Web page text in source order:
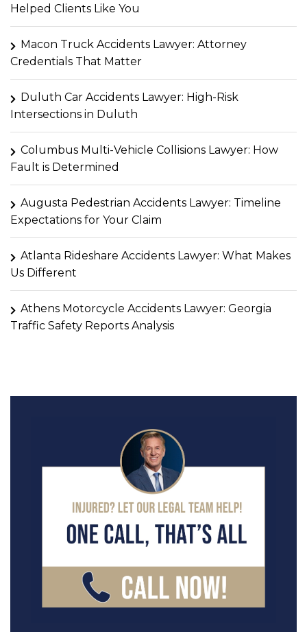
Helped Clients Like You
Macon Truck Accidents Lawyer: Attorney
Credentials That Matter
Duluth Car Accidents Lawyer: High-Risk
Intersections in Duluth
Columbus Multi-Vehicle Collisions Lawyer: How
Fault is Determined
Augusta Pedestrian Accidents Lawyer: Timeline
Expectations for Your Claim
Atlanta Rideshare Accidents Lawyer: What Makes
Us Different
Athens Motorcycle Accidents Lawyer: Georgia
Traffic Safety Reports Analysis